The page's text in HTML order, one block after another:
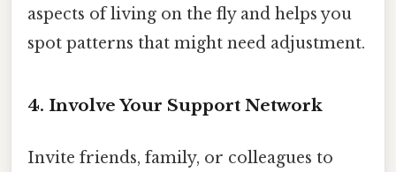
aspects of living on the fly and helps you
spot patterns that might need adjustment.
4. Involve Your Support Network
Invite friends, family, or colleagues to